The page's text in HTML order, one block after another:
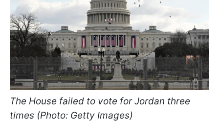
The House failed to vote for Jordan three
times (Photo: Getty Images)